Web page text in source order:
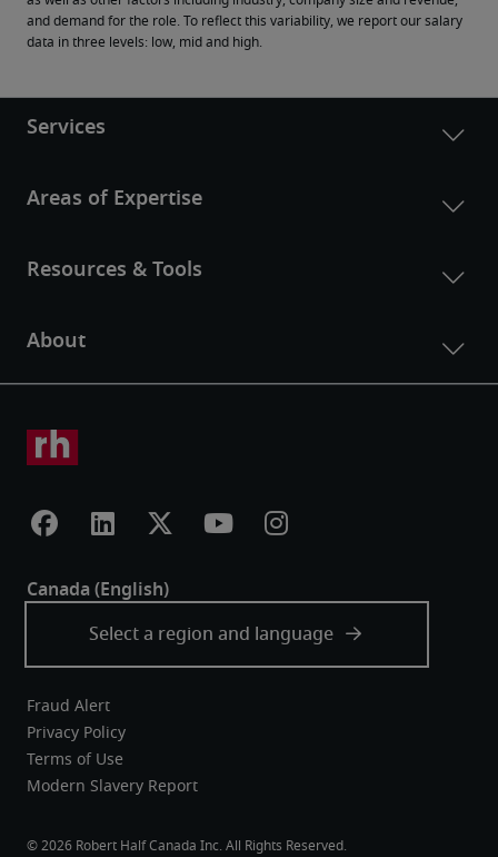
and demand for the role. To reflect this variability, we report our salary
data in three levels: low, mid and high.
Fraud Alert
Privacy Policy
Terms of Use
Modern Slavery Report
Robert Half Canada Inc. All Rights Reserved.